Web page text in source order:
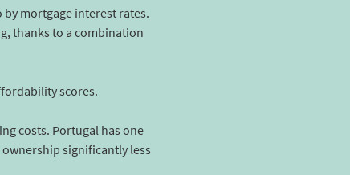
mortgage interest rates.
thanks to a combination
scores.
costs. Portugal has one
ownership significantly less